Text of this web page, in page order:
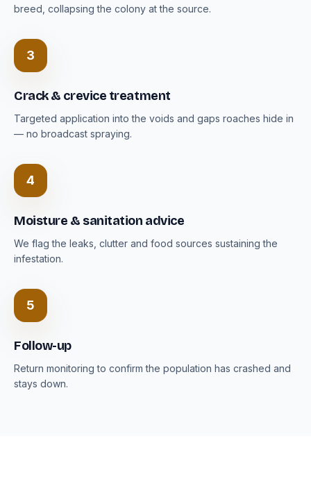
breed, collapsing the colony at the source.
3
Crack & crevice treatment
Targeted application into the voids and gaps roaches hide in
— no broadcast spraying.
4
Moisture & sanitation advice
We flag the leaks, clutter and food sources sustaining the
infestation.
5
Follow-up
Return monitoring to confirm the population has crashed and
stays down.